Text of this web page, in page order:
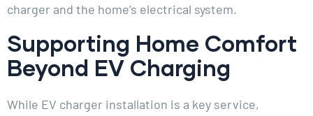
charger and the home’s electrical system.
Supporting Home Comfort
Beyond EV Charging
While EV charger installation is a key service,